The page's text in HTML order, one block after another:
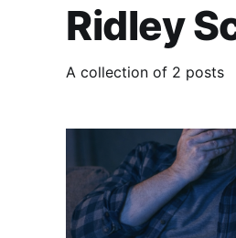
Ridley
A collection of 2 posts